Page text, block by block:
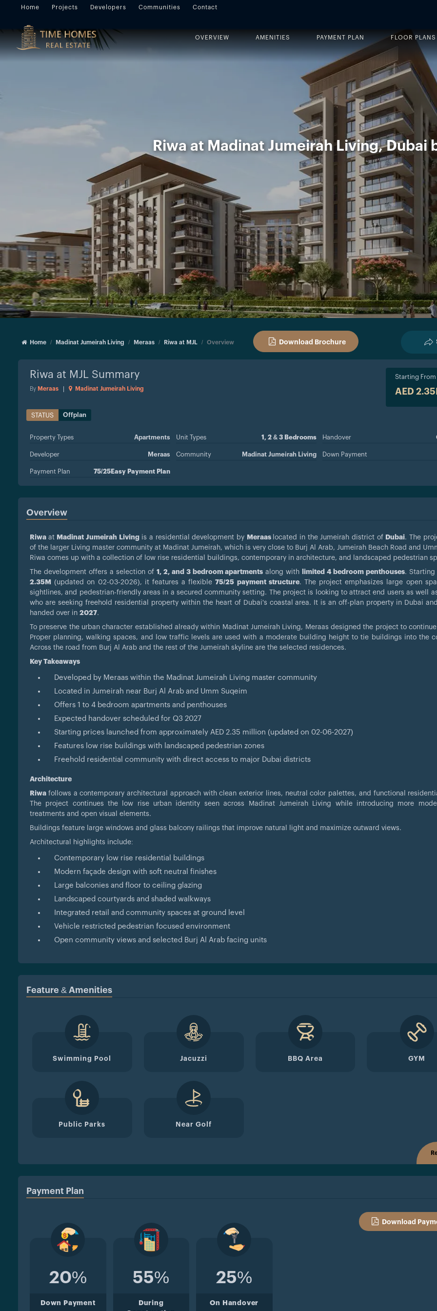
Home Projects Developers Communities Contact
OVERVIEW AMENITIES PAYMENT PLAN FLOOR PLANS
Riwa at Madinat Jumeirah Living, Dubai
Home Madinat Jumeirah Living Meraas Riwa at MJL Overview Download Brochure
Riwa at MJL Summary
By Meraas Madinat Jumeirah Living
Starting From
AED
STATUS Offplan
Property Types Apartments Unit Types 1, 2 & 3 Bedrooms Handover
Developer Meraas Community Madinat Jumeirah Living Down Payment
Payment Plan 75/25Easy Payment Plan
Overview
Riwa at Madinat Jumeirah Livingis a residential development by Meraas located in the Jumeirah district of Dubai. The
of the larger Living master community at Madinat Jumeirah, which is very close to Burj Al Arab, Jumeirah Beach Road and
Riwa comes up with a collection of low rise residential buildings, contemporary in architecture, and landscaped pedestrian
The development offers a selection of 1, 2, and 3 bedroom apartments along with limited 4 bedroom penthouses.
2.35M
(updated on 02-03-2026), it features a flexible75/25 payment structure. The project emphasizes large open
sightlines, and pedestrian-friendly areas in a secured community setting. The project is looking to attract end users as well
who are seeking freehold residential property within the heart of Dubai's coastal area. It is an off-plan property in Dubai
handed over in 2027.
To preserve the urban character established already within Madinat Jumeirah Living, Meraas designed the project to
Proper planning, walking spaces, and low traffic levels are used with a moderate building height to tie buildings into the
Across the road from Burj Al Arab and the rest of the Jumeirah skyline are the selected residences.
Key Takeaways
Developed by Meraas within the Madinat Jumeirah Living master community
Located in Jumeirah near Burj Al Arab and Umm Suqeim
Offers 1 to 4 bedroom apartments and penthouses
Expected handover scheduled for Q3 2027
Starting prices launched from approximately AED 2.35 million (updated on 02-06-2027)
Features low rise buildings with landscaped pedestrian zones
Freehold residential community with direct access to major Dubai districts
Architecture
Riwa follows a contemporary architectural approach with clean exterior lines, neutral color palettes, and functional
The project continues the low rise urban identity seen across Madinat Jumeirah Living while introducing more
treatments and open visual elements.
Buildings feature large windows and glass balcony railings that improve natural light and maximize outward views.
Architectural highlights include:
Contemporary low rise residential buildings
Modern façade design with soft neutral finishes
Large balconies and floor to ceiling glazing
Landscaped courtyards and shaded walkways
Integrated retail and community spaces at ground level
Vehicle restricted pedestrian focused environment
Open community views and selected Burj Al Arab facing units
Feature & Amenities
Swimming Pool Jacuzzi BBQ Area GYM
Public Parks Near Golf
Payment Plan
Download
20%
Down Payment
55%
During
25%
On Handover